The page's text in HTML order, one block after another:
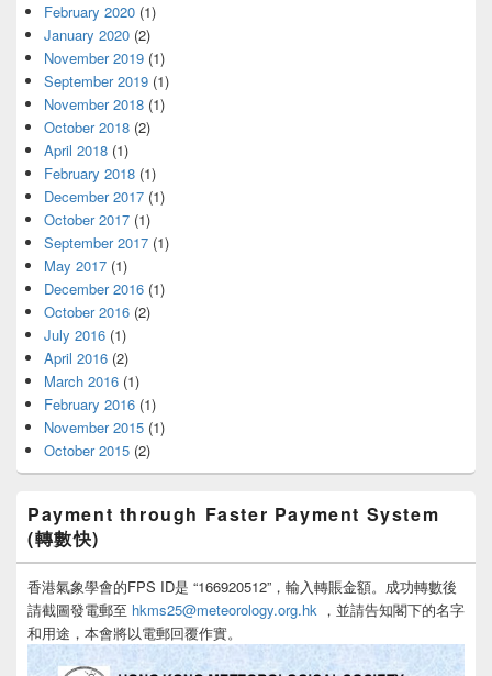
February 2020 (1)
January 2020 (2)
November 2019 (1)
September 2019 (1)
November 2018 (1)
October 2018 (2)
April 2018 (1)
February 2018 (1)
December 2017 (1)
October 2017 (1)
September 2017 (1)
May 2017 (1)
December 2016 (1)
October 2016 (2)
July 2016 (1)
April 2016 (2)
March 2016 (1)
February 2016 (1)
November 2015 (1)
October 2015 (2)
Payment through Faster Payment System
(轉數快)
香港氣象學會的FPS ID是 “166920512”，輸入轉賬金額。成功轉數後
請截圖發電郵至 hkms25@meteorology.org.hk ，並請告知閣下的名字
和用途，本會將以電郵回覆作實。